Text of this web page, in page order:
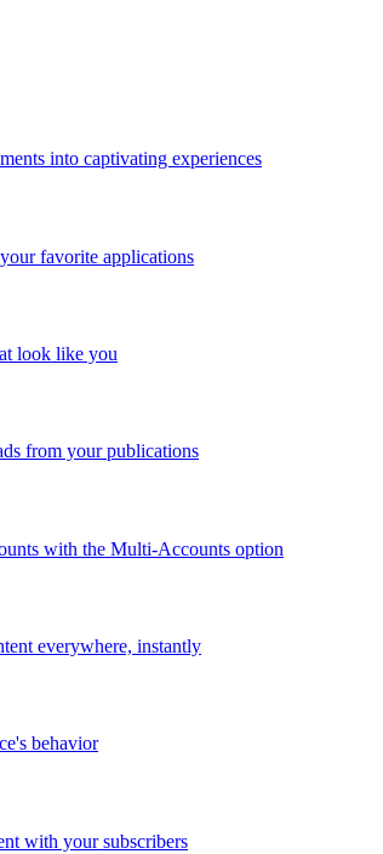
into captivating experiences
favorite applications
look like you
from your publications
with the Multi-Accounts option
everywhere, instantly
behavior
with your subscribers